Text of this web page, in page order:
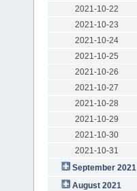
2021-10-22
2021-10-23
2021-10-24
2021-10-25
2021-10-26
2021-10-27
2021-10-28
2021-10-29
2021-10-30
2021-10-31
September 2021
August 2021